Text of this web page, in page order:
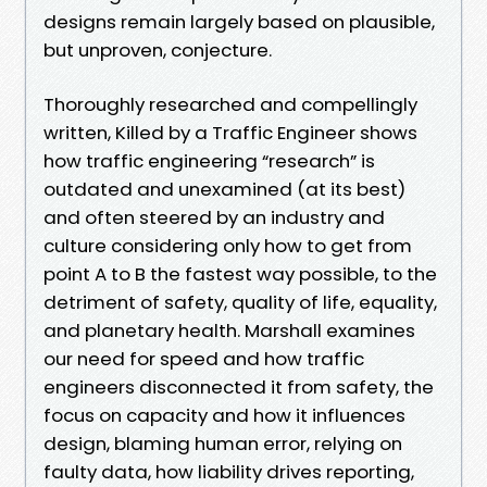
designs remain largely based on plausible,
but unproven, conjecture.
Thoroughly researched and compellingly
written, Killed by a Traffic Engineer shows
how traffic engineering “research” is
outdated and unexamined (at its best)
and often steered by an industry and
culture considering only how to get from
point A to B the fastest way possible, to the
detriment of safety, quality of life, equality,
and planetary health. Marshall examines
our need for speed and how traffic
engineers disconnected it from safety, the
focus on capacity and how it influences
design, blaming human error, relying on
faulty data, how liability drives reporting,